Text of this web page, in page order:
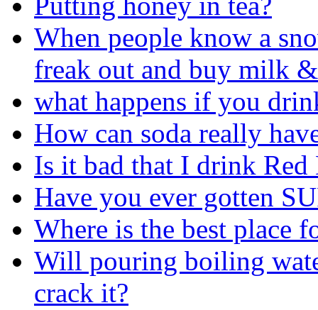
When people know a
freak out and buy milk
what happens if you
How can soda really
Is it bad that I drink Red
Have you ever gotten
Where is the best place
Will pouring boiling
crack it?